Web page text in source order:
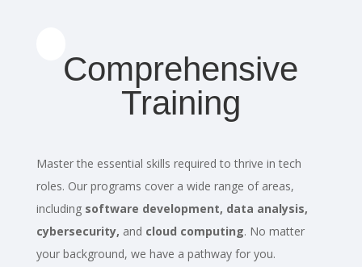
Comprehensive
Training
Master the essential skills required to thrive in tech
roles. Our programs cover a wide range of areas,
including software development, data analysis,
cybersecurity, and cloud computing. No matter
your background, we have a pathway for you.